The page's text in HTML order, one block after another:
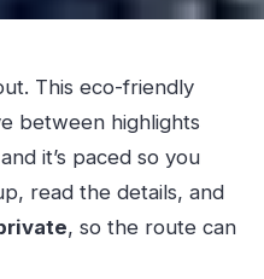
This eco-friendly
between highlights
it’s paced so you
read the details, and
, so the route can